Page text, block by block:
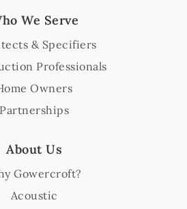
We Serve
& Specifiers
Professionals
Owners
Partnerships
About Us
Gowercroft?
Acoustic